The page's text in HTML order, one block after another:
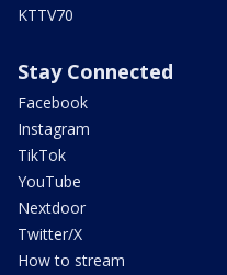
KTTV70
Stay Connected
Facebook
Instagram
TikTok
YouTube
Nextdoor
Twitter/X
How to stream